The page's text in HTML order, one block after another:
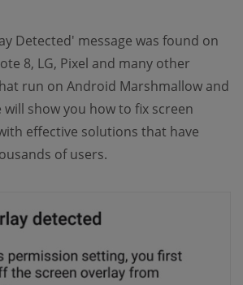
Detected' message was found on
8, LG, Pixel and many other
run on Android Marshmallow and
will show you how to fix screen
effective solutions that have
of users.